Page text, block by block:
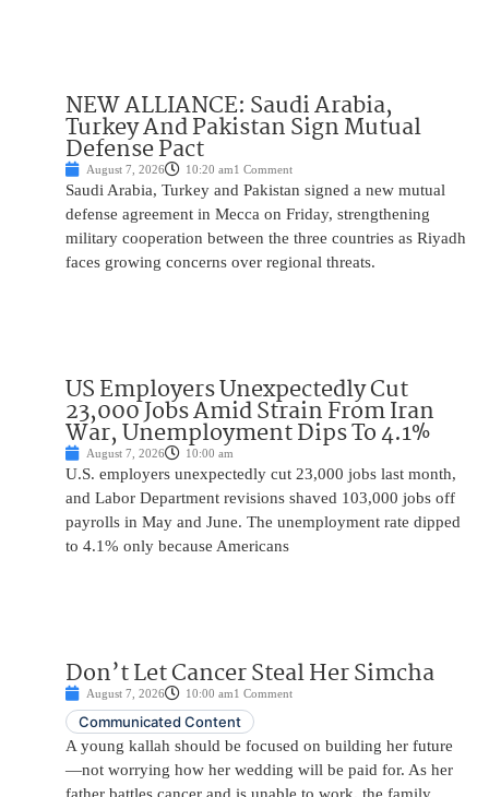
NEW ALLIANCE: Saudi Arabia,
Turkey And Pakistan Sign Mutual
Defense Pact
August 7, 2026 10:20 am1 Comment
Saudi Arabia, Turkey and Pakistan signed a new mutual
defense agreement in Mecca on Friday, strengthening
military cooperation between the three countries as Riyadh
faces growing concerns over regional threats.
US Employers Unexpectedly Cut
23,000 Jobs Amid Strain From Iran
War, Unemployment Dips To 4.1%
August 7, 2026 10:00 am
U.S. employers unexpectedly cut 23,000 jobs last month,
and Labor Department revisions shaved 103,000 jobs off
payrolls in May and June. The unemployment rate dipped
to 4.1% only because Americans
Don’t Let Cancer Steal Her Simcha
August 7, 2026 10:00 am1 Comment
Communicated Content
A young kallah should be focused on building her future
—not worrying how her wedding will be paid for. As her
father battles cancer and is unable to work, the family